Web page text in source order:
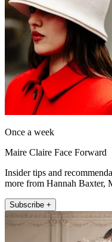
Once a week
Maire Claire Face Forward
Insider tips and
more from Hannah Baxter,
Subscribe +